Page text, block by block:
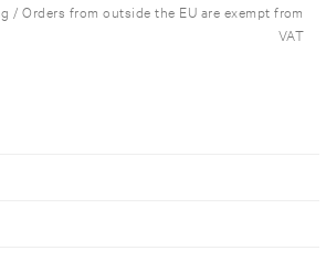
/ Orders from outside the EU are exempt from
VAT